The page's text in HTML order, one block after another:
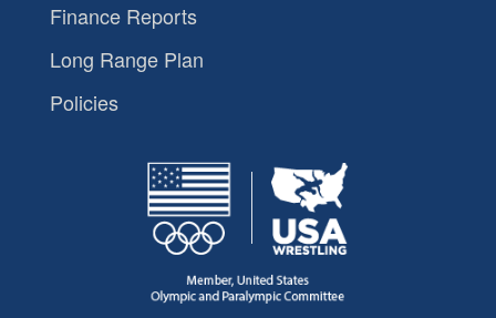
Finance Reports
Long Range Plan
Policies